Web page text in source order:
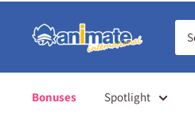
Animate
International
Bonuses Spotlight